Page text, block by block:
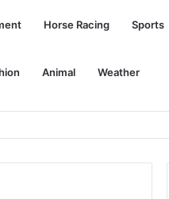
Horse Racing Sports
Animal Weather